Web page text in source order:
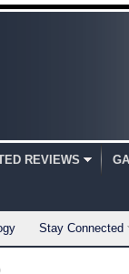
REVIEWS
Stay Connected